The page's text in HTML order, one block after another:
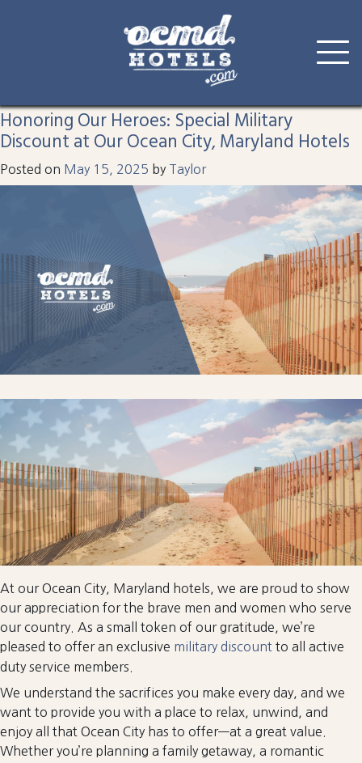
content
hotel
Honoring Our Heroes: Special Military
Discount at Our Ocean City, Maryland Hotels
Posted on May 15, 2025 by Taylor
At our Ocean City, Maryland hotels, we are proud to show
our appreciation for the brave men and women who serve
our country. As a small token of our gratitude, we’re
pleased to offer an exclusive military discount to all active
duty service members.
We understand the sacrifices you make every day, and we
want to provide you with a place to relax, unwind, and
enjoy all that Ocean City has to offer—at a great value.
Whether you’re planning a family getaway, a romantic